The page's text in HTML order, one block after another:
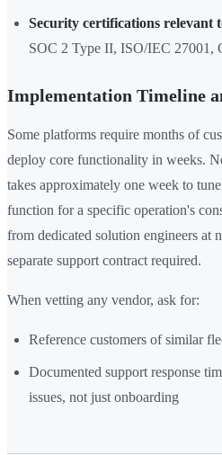
Security certifications relevant
SOC 2 Type II, ISO/IEC 27001,
Implementation Timeline
Some platforms require months of
deploy core functionality in weeks.
takes approximately one week to
function for a specific operation's
from dedicated solution engineers
separate support contract required.
When vetting any vendor, ask for:
Reference customers of similar
Documented support response
issues, not just onboarding